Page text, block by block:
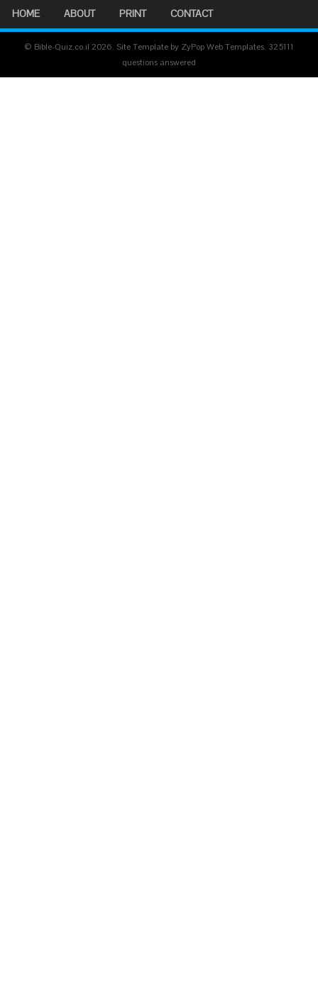
HOME ABOUT PRINT CONTACT
© Bible-Quiz.co.il 2026. Site Template by ZyPop Web Templates. 325111
questions answered